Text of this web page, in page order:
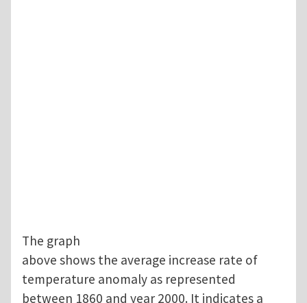
The graph
above shows the average increase rate of
temperature anomaly as represented
between 1860 and year 2000. It indicates a